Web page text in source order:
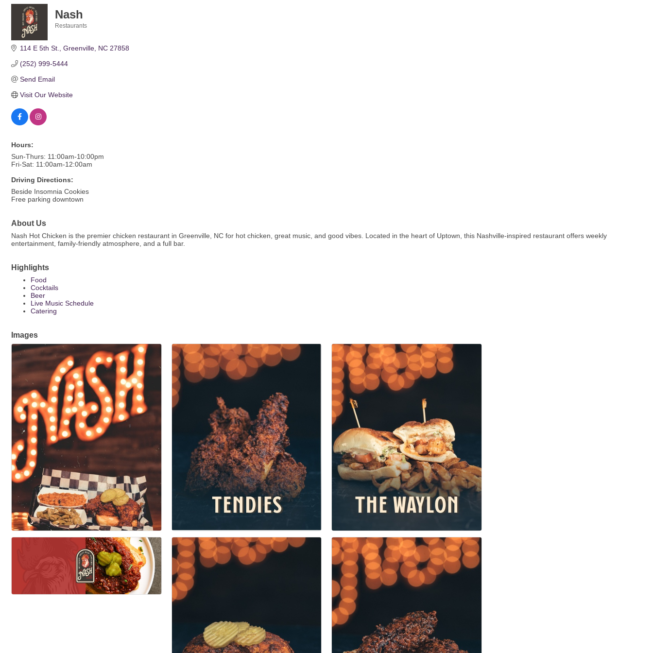
Nash
Restaurants
114 E 5th St. Greenville NC 27858
(252) 999-5444
Send Email
Visit Our Website
Hours:
Sun-Thurs: 11:00am-10:00pm
Fri-Sat: 11:00am-12:00am
Driving Directions:
Beside Insomnia Cookies
Free parking downtown
About Us
Nash Hot Chicken is the premier chicken restaurant in Greenville, NC for hot chicken, great music, and good vibes. Located in the heart of Uptown, this Nashville-inspired restaurant offers weekly
entertainment, family-friendly atmosphere, and a full bar.
Highlights
Food
Cocktails
Beer
Live Music Schedule
Catering
Images